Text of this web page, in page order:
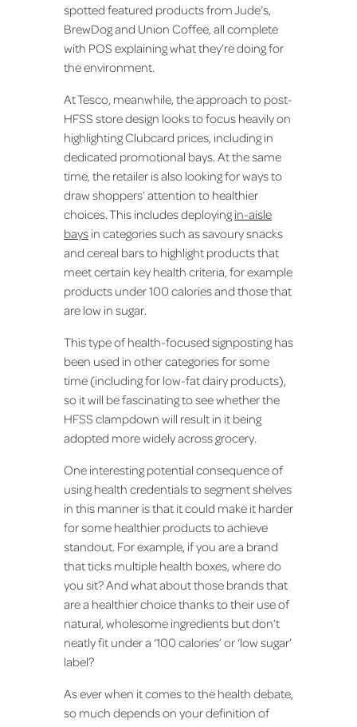
spotted featured products from Jude’s,
BrewDog and Union Coffee, all complete
with POS explaining what they’re doing for
the environment.
At Tesco, meanwhile, the approach to post-
HFSS store design looks to focus heavily on
highlighting Clubcard prices, including in
dedicated promotional bays. At the same
time, the retailer is also looking for ways to
draw shoppers’ attention to healthier
choices. This includes deploying in-aisle
bays in categories such as savoury snacks
and cereal bars to highlight products that
meet certain key health criteria, for example
products under 100 calories and those that
are low in sugar.
This type of health-focused signposting has
been used in other categories for some
time (including for low-fat dairy products),
so it will be fascinating to see whether the
HFSS clampdown will result in it being
adopted more widely across grocery.
One interesting potential consequence of
using health credentials to segment shelves
in this manner is that it could make it harder
for some healthier products to achieve
standout. For example, if you are a brand
that ticks multiple health boxes, where do
you sit? And what about those brands that
are a healthier choice thanks to their use of
natural, wholesome ingredients but don’t
neatly fit under a ‘100 calories’ or ‘low sugar’
label?
As ever when it comes to the health debate,
so much depends on your definition of